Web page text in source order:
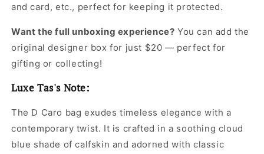
and card, etc., perfect for keeping it protected.
Want the full unboxing experience? You can add the
original designer box for just $20 — perfect for
gifting or collecting!
Luxe Tas's Note:
The D Caro bag exudes timeless elegance with a
contemporary twist. It is crafted in a soothing cloud
blue shade of calfskin and adorned with classic